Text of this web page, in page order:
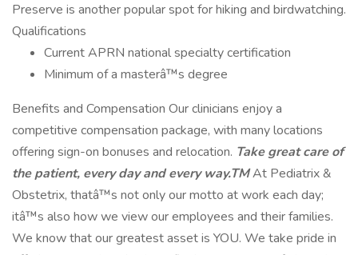
Preserve is another popular spot for hiking and birdwatching.
Qualifications
Current APRN national specialty certification
Minimum of a masterâ™s degree
Benefits and Compensation Our clinicians enjoy a
competitive compensation package, with many locations
offering sign-on bonuses and relocation. Take great care of
the patient, every day and every way.TMAt Pediatrix &
Obstetrix, thatâ™s not only our motto at work each day;
itâ™s also how we view our employees and their families.
We know that our greatest asset is YOU. We take pride in